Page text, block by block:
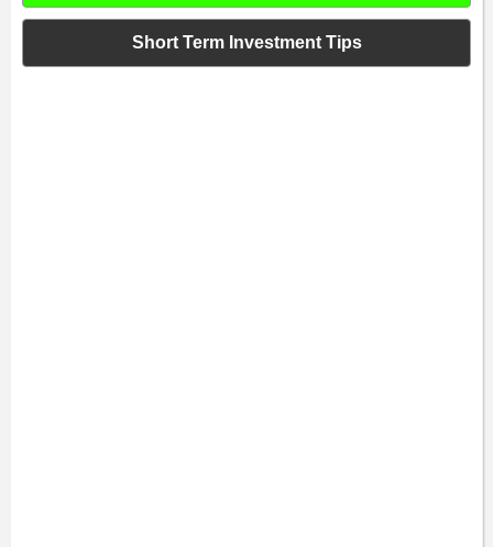
Short Term Investment Tips